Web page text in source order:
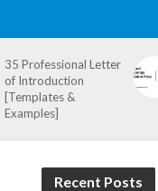
35 Professional Letter
of Introduction
[Templates &
Examples]
Recent Posts